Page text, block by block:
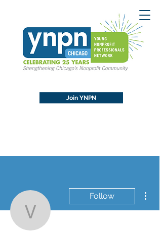
Join YNPN
vivastreetindia4
Follow